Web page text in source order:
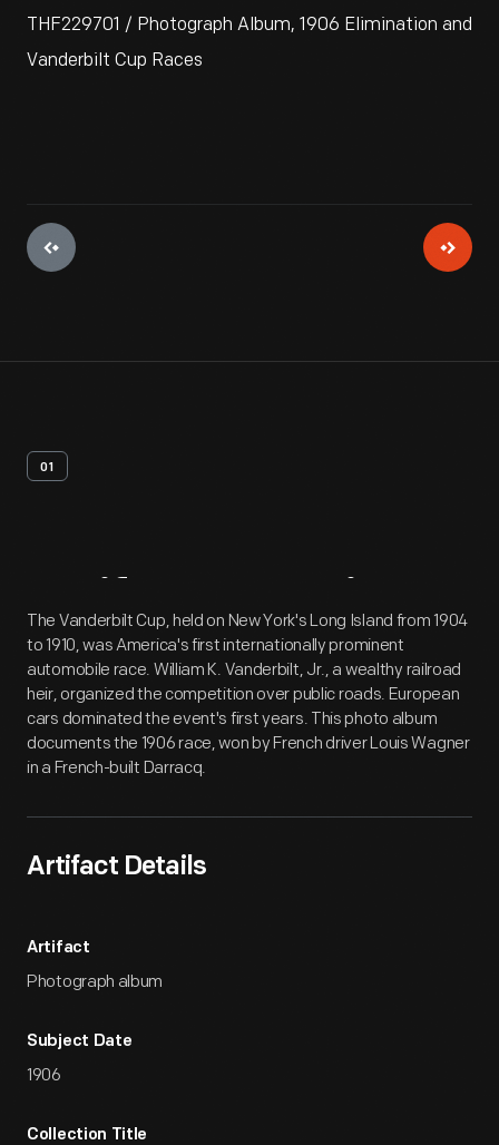
THF229701 / Photograph Album, 1906 Elimination and
Vanderbilt Cup Races
01
Artifact Overview
The Vanderbilt Cup, held on New York's Long Island from 1904
to 1910, was America's first internationally prominent
automobile race. William K. Vanderbilt, Jr., a wealthy railroad
heir, organized the competition over public roads. European
cars dominated the event's first years. This photo album
documents the 1906 race, won by French driver Louis Wagner
in a French-built Darracq.
Artifact Details
Artifact
Photograph album
Subject Date
1906
Collection Title